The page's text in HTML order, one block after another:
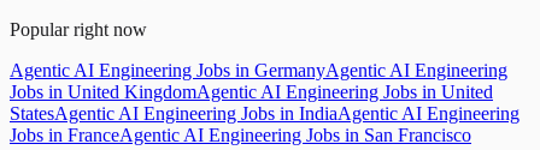
Popular right now
Agentic AI Engineering Jobs in GermanyAgentic AI Engineering
Jobs in United KingdomAgentic AI Engineering Jobs in United
StatesAgentic AI Engineering Jobs in IndiaAgentic AI Engineering
Jobs in FranceAgentic AI Engineering Jobs in San Francisco